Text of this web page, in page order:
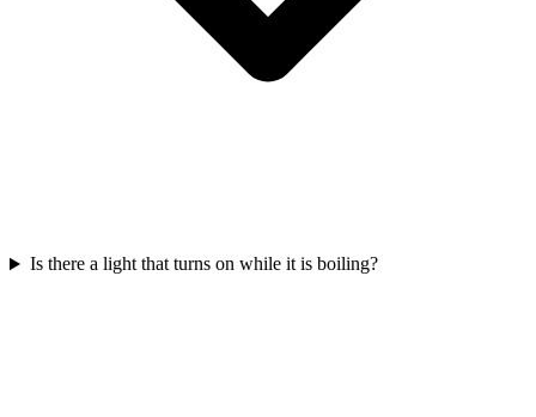
Is there a light that turns on while it is boiling?